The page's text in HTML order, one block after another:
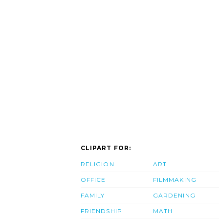
CLIPART FOR:
RELIGION
OFFICE
FAMILY
FRIENDSHIP
ART
FILMMAKING
GARDENING
MATH